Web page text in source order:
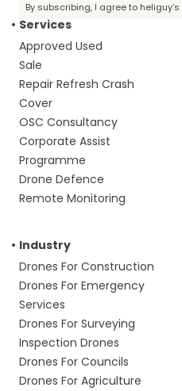
By subscribing, I agree to heliguy’s
Services
Approved Used
Sale
Repair Refresh Crash
Cover
OSC Consultancy
Corporate Assist
Programme
Drone Defence
Remote Monitoring
Industry
Drones For Construction
Drones For Emergency
Services
Drones For Surveying
Inspection Drones
Drones For Councils
Drones For Agriculture